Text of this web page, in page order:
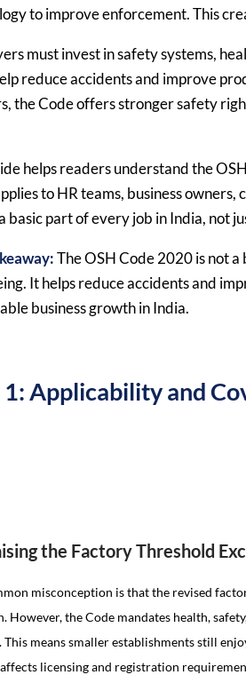
to improve enforcement. This
must invest in safety systems,
reduce accidents and improve
the Code offers stronger safety
helps readers understand the
to HR teams, business
basic part of every job in India, not
The OSH Code 2020 is not
It helps reduce accidents and
business growth in India.
Applicability and
the Factory Threshold
misconception is that the revised
However, the Code mandates health,
means smaller establishments still
licensing and registration